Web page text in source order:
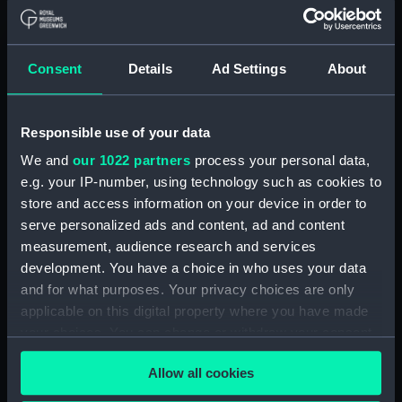
Consent Details Ad Settings About
Responsible use of your data
We and our 1022 partners process your personal data,
e.g. your IP-number, using technology such as cookies to
store and access information on your device in order to
serve personalized ads and content, ad and content
measurement, audience research and services
development. You have a choice in who uses your data
and for what purposes. Your privacy choices are only
applicable on this digital property where you have made
any time from the Cookie Declaration or by clicking on
the Privacy trigger icon.Allow all cookies
Mooring Salvage & Boom
Defence Vessels No. 5 and No. 6
(Technical drawing) (NPD3573)
Mooring Salvage & Boom
Defence Vessels No. 5 and No. 6
Mooring Salvage & Boom
Defence Vessels No. 5 and No. 6
(Technical drawing) (NPD3575)
Mooring Salvage & Boom
Defence Vessels No. 5 and No. 6
(Technical drawing) (NPD3576)
Mooring Salvage & Boom
Defence Vessels No. 5 and No. 6
(Technical drawing) (NPD3577)
Mooring Salvage & Boom
Defence Vessels No. 5 and No. 6
(Technical drawing) (NPD3578)